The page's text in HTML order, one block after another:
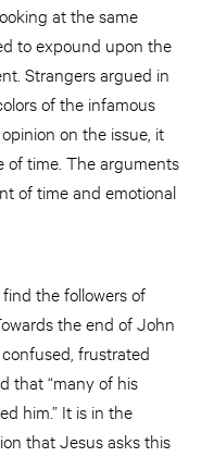
at the same
to expound upon the
Strangers argued in
of the infamous
on the issue, it
of time. The arguments
of time and emotional
find the followers of
the end of John
frustrated
that “many of his
him.” It is in the
that Jesus asks this